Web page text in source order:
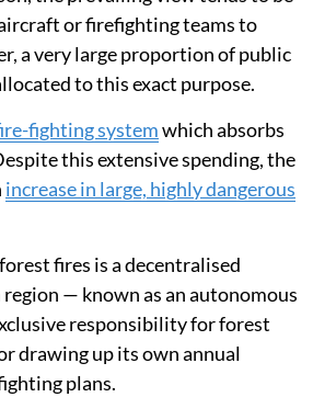
or firefighting teams to
a very large proportion of public
to this exact purpose.
fighting systemwhich absorbs
this extensive spending, the
increase in large, highly dangerous
fires is a decentralised
— known as an autonomous
responsibility for forest
drawing up its own annual
plans.